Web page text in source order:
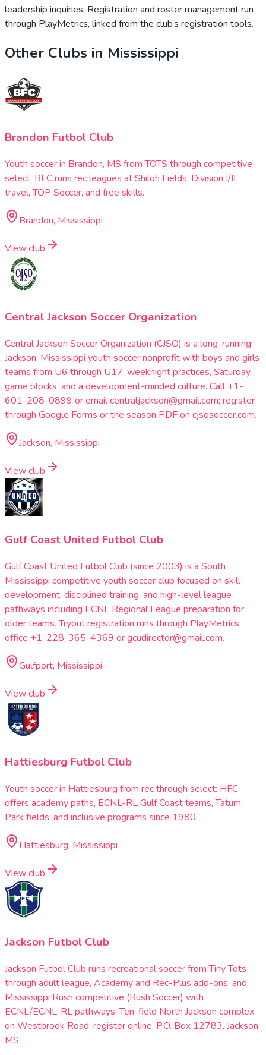
leadership inquiries. Registration and roster management run
through PlayMetrics, linked from the club’s registration tools.
Other Clubs in Mississippi
Brandon Futbol Club
Youth soccer in Brandon, MS from TOTS through competitive
select: BFC runs rec leagues at Shiloh Fields, Division I/II
travel, TOP Soccer, and free skills.
Brandon, Mississippi
View club
Central Jackson Soccer Organization
Central Jackson Soccer Organization (CJSO) is a long-running
Jackson, Mississippi youth soccer nonprofit with boys and girls
teams from U6 through U17, weeknight practices, Saturday
game blocks, and a development-minded culture. Call +1-
601-208-0899 or email centraljackson@gmail.com; register
through Google Forms or the season PDF on cjsosoccer.com.
Jackson, Mississippi
View club
Gulf Coast United Futbol Club
Gulf Coast United Futbol Club (since 2003) is a South
Mississippi competitive youth soccer club focused on skill
development, disciplined training, and high-level league
pathways including ECNL Regional League preparation for
older teams. Tryout registration runs through PlayMetrics;
office +1-228-365-4369 or gcudirector@gmail.com.
Gulfport, Mississippi
View club
Hattiesburg Futbol Club
Youth soccer in Hattiesburg from rec through select: HFC
offers academy paths, ECNL-RL Gulf Coast teams, Tatum
Park fields, and inclusive programs since 1980.
Hattiesburg, Mississippi
View club
Jackson Futbol Club
Jackson Futbol Club runs recreational soccer from Tiny Tots
through adult league, Academy and Rec-Plus add-ons, and
Mississippi Rush competitive (Rush Soccer) with
ECNL/ECNL-RL pathways. Ten-field North Jackson complex
on Westbrook Road; register online. P.O. Box 12783, Jackson,
MS.